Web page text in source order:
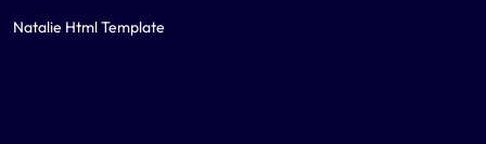
Natalie Html Template